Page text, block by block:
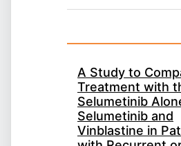
A Study to
Treatment with
Selumetinib
Selumetinib and
Vinblastine in